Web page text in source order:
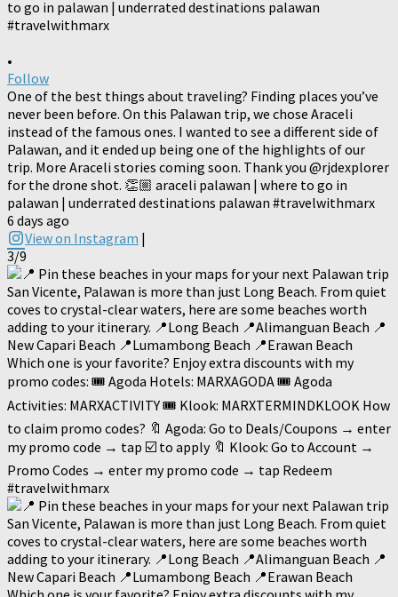
•
Follow
One of the best things about traveling? Finding places you’ve
never been before. On this Palawan trip, we chose Araceli
instead of the famous ones. I wanted to see a different side of
Palawan, and it ended up being one of the highlights of our
trip. More Araceli stories coming soon. Thank you @rjdexplorer
for the drone shot. 👏🏼 araceli palawan | where to go in
palawan | underrated destinations palawan #travelwithmarx
6 days ago
View on Instagram |
3/9